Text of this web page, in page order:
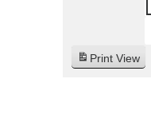
Print View